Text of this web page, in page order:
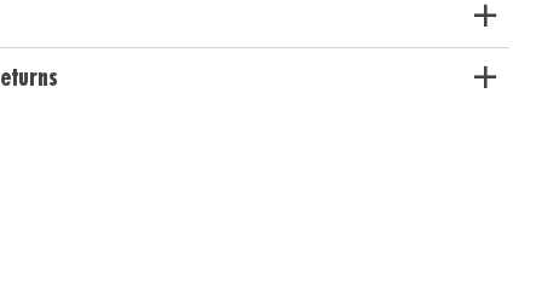
them from attacks. The first player to get all four of their pawns
champion! With multiple strategy tricks to learn, you'll be
family and friends again and again! For 2 to 4 players.